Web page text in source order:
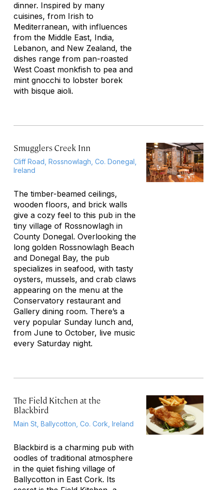
dinner. Inspired by many
cuisines, from Irish to
Mediterranean, with influences
from the Middle East, India,
Lebanon, and New Zealand, the
dishes range from pan-roasted
West Coast monkfish to pea and
mint gnocchi to lobster borek
with bisque aioli.
Smugglers Creek Inn
Cliff Road, Rossnowlagh, Co. Donegal,
Ireland
The timber-beamed ceilings,
wooden floors, and brick walls
give a cozy feel to this pub in the
tiny village of Rossnowlagh in
County Donegal. Overlooking the
long golden Rossnowlagh Beach
and Donegal Bay, the pub
specializes in seafood, with tasty
oysters, mussels, and crab claws
appearing on the menu at the
Conservatory restaurant and
Gallery dining room. There’s a
very popular Sunday lunch and,
from June to October, live music
every Saturday night.
The Field Kitchen at the
Blackbird
Main St, Ballycotton, Co. Cork, Ireland
Blackbird is a charming pub with
oodles of traditional atmosphere
in the quiet fishing village of
Ballycotton in East Cork. Its